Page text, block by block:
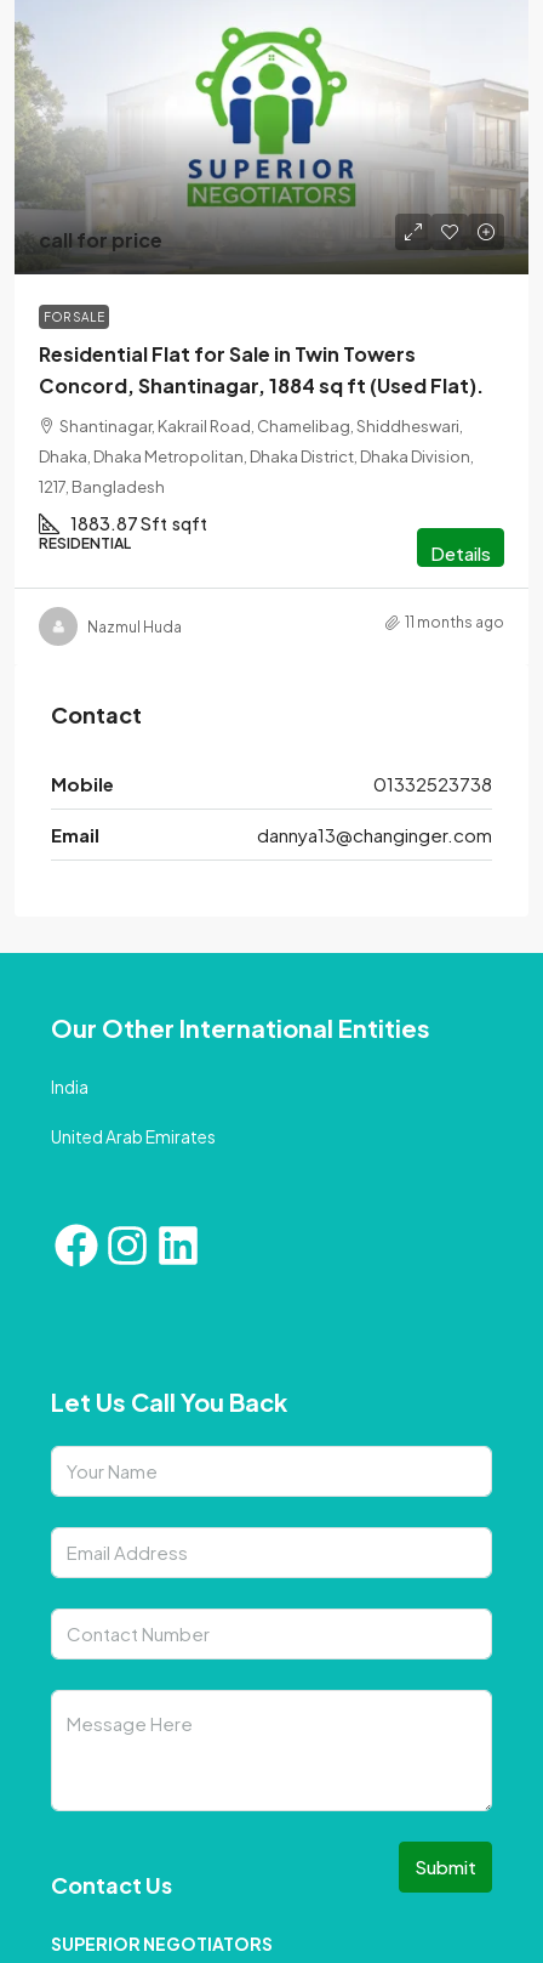
call for price
FOR SALE
Residential Flat for Sale in Twin Towers
Concord, Shantinagar, 1884 sq ft (Used Flat).
Shantinagar, Kakrail Road, Chamelibag, Shiddheswari,
Dhaka, Dhaka Metropolitan, Dhaka District, Dhaka Division,
1217, Bangladesh
1883.87 Sft sqft
RESIDENTIAL Details
Nazmul Huda 11 months ago
Contact
Mobile 01332523738
Email dannya13@changinger.com
Our Other International Entities
India
United Arab Emirates
Let Us Call You Back
Submit
Contact Us
SUPERIOR NEGOTIATORS